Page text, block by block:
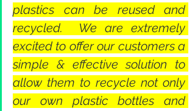
plastics can be reused and
recycled.  We are extremely
excited to offer our customers a
simple & effective solution to
allow them to recycle not only
our own plastic bottles and